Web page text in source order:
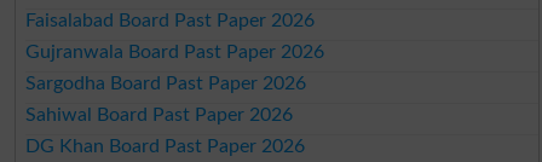
Faisalabad Board Past Paper 2026
Gujranwala Board Past Paper 2026
Sargodha Board Past Paper 2026
Sahiwal Board Past Paper 2026
DG Khan Board Past Paper 2026